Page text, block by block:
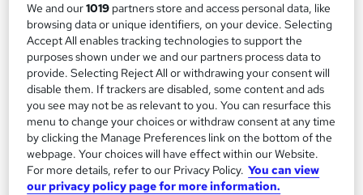
Add to basket
On Demand
We and our1019 partners store and access personal data, like
browsing data or unique identifiers, on your device. Selecting
Accept All enables tracking technologies to support the
purposes shown under we and our partners process data to
provide. Selecting Reject All or withdrawing your consent will
disable them. If trackers are disabled, some content and ads
you see may not be as relevant to you. You can resurface this
menu to change your choices or withdraw consent at any time
by clicking the Manage Preferences link on the bottom of the
webpage. Your choices will have effect within our Website.
For more details, refer to our Privacy Policy. You can view
our privacy policy page for more information.